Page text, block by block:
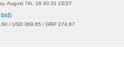
August 7th, 18:40:31 CEST
bid)
/ USD 369.65 / GBP 274.87